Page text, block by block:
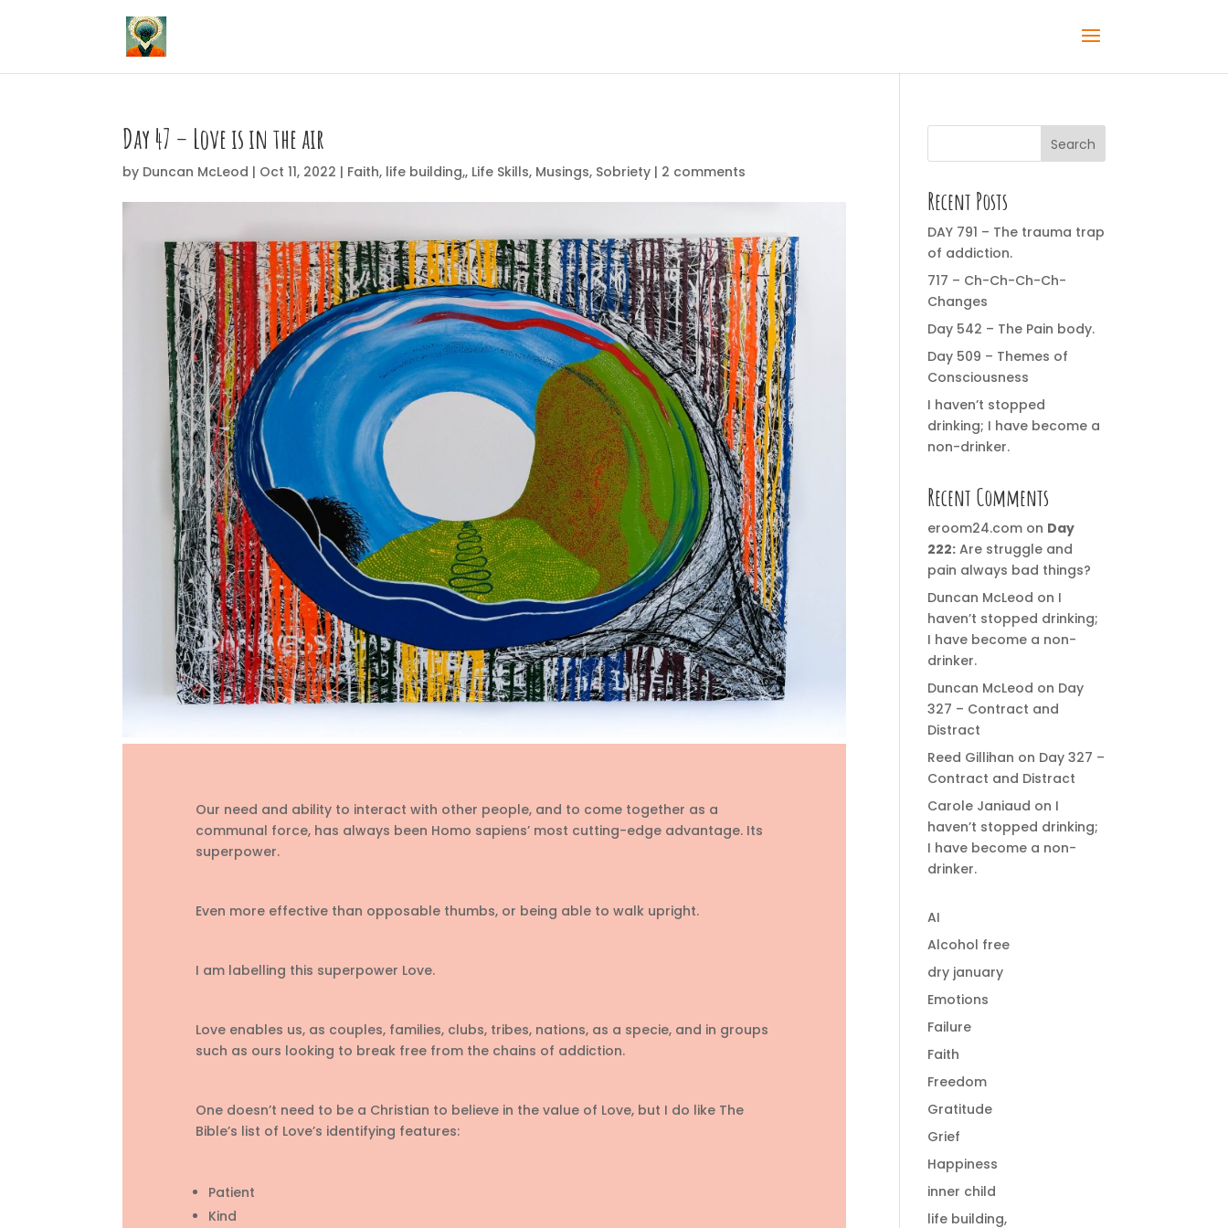
Day 47 – Love is in the air
by Duncan McLeod | Oct 11, 2022 | Faith, life building,, Life Skills, Musings, Sobriety | 2 comments
Our need and ability to interact with other people, and to come together as a
communal force, has always been Homo sapiens’ most cutting-edge advantage. Its
superpower.
Even more effective than opposable thumbs, or being able to walk upright.
I am labelling this superpower Love.
Love enables us, as couples, families, clubs, tribes, nations, as a specie, and in groups
such as ours looking to break free from the chains of addiction.
One doesn’t need to be a Christian to believe in the value of Love, but I do like The
Bible’s list of Love’s identifying features:
Patient
Kind
Search
Recent Posts
DAY 791 – The trauma trap
of addiction.
717 – Ch-Ch-Ch-Ch-
Changes
Day 542 – The Pain body.
Day 509 – Themes of
Consciousness
I haven’t stopped
drinking; I have become a
non-drinker.
Recent Comments
eroom24.com on Day
222: Are struggle and
pain always bad things?
Duncan McLeod on I
haven’t stopped drinking;
I have become a non-
drinker.
Duncan McLeod on Day
327 – Contract and
Distract
Reed Gillihan on Day 327 –
Contract and Distract
Carole Janiaud on I
haven’t stopped drinking;
I have become a non-
drinker.
AI
Alcohol free
dry january
Emotions
Failure
Faith
Freedom
Gratitude
Grief
Happiness
inner child
life building,